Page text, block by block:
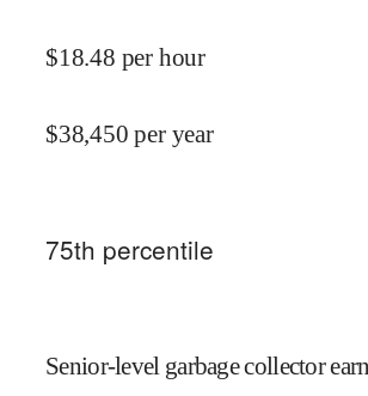
$18.48 per hour
$38,450 per year
75th percentile
Senior-level garbage collector